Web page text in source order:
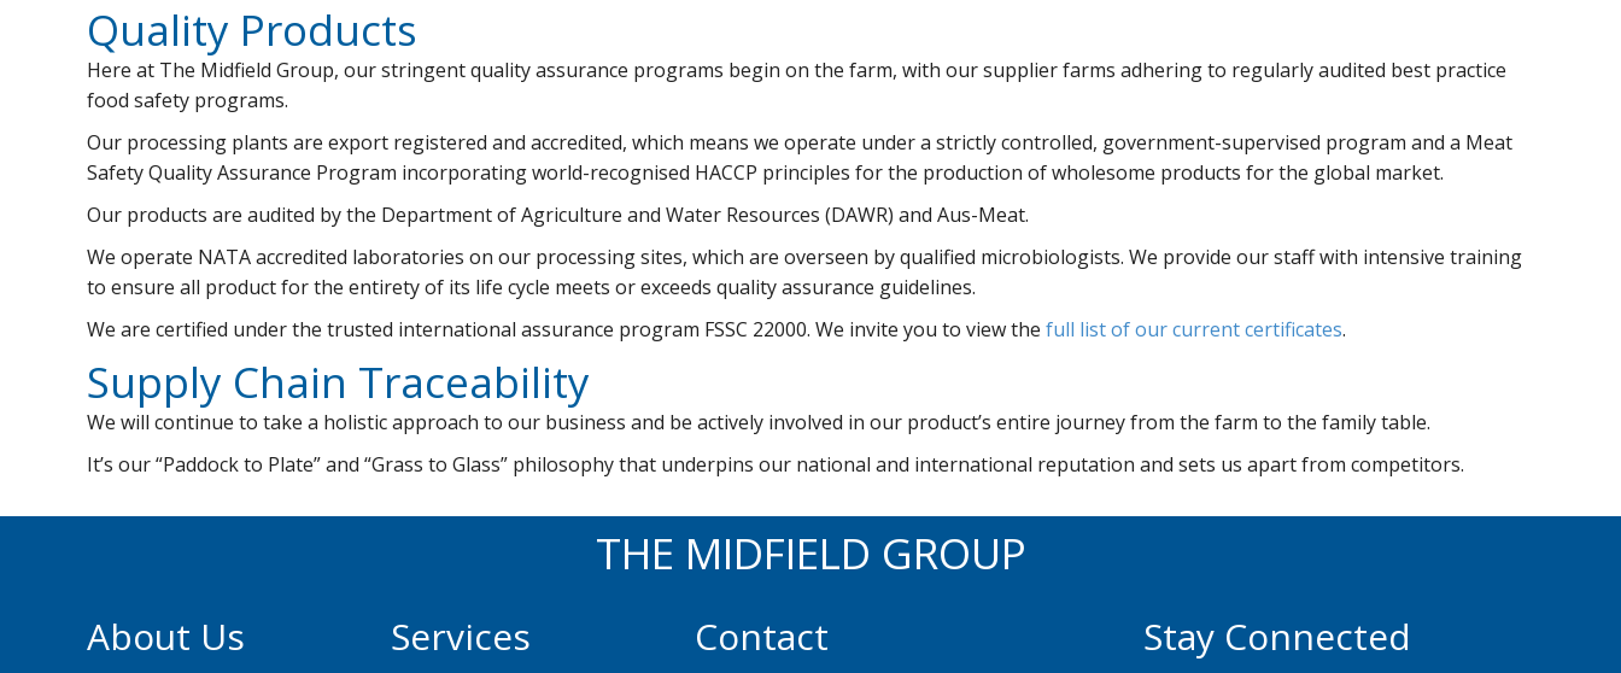
Quality Products
Here at The Midfield Group, our stringent quality assurance programs begin on the farm, with our supplier farms adhering to regularly audited best practice
food safety programs.
Our processing plants are export registered and accredited, which means we operate under a strictly controlled, government-supervised program and a Meat
Safety Quality Assurance Program incorporating world-recognised HACCP principles for the production of wholesome products for the global market.
Our products are audited by the Department of Agriculture and Water Resources (DAWR) and Aus-Meat.
We operate NATA accredited laboratories on our processing sites, which are overseen by qualified microbiologists. We provide our staff with intensive training
to ensure all product for the entirety of its life cycle meets or exceeds quality assurance guidelines.
We are certified under the trusted international assurance program FSSC 22000. We invite you to view the full list of our current certificates.
Supply Chain Traceability
We will continue to take a holistic approach to our business and be actively involved in our product’s entire journey from the farm to the family table.
It’s our “Paddock to Plate” and “Grass to Glass” philosophy that underpins our national and international reputation and sets us apart from competitors.
THE MIDFIELD GROUP
About Us Services Contact Stay Connected